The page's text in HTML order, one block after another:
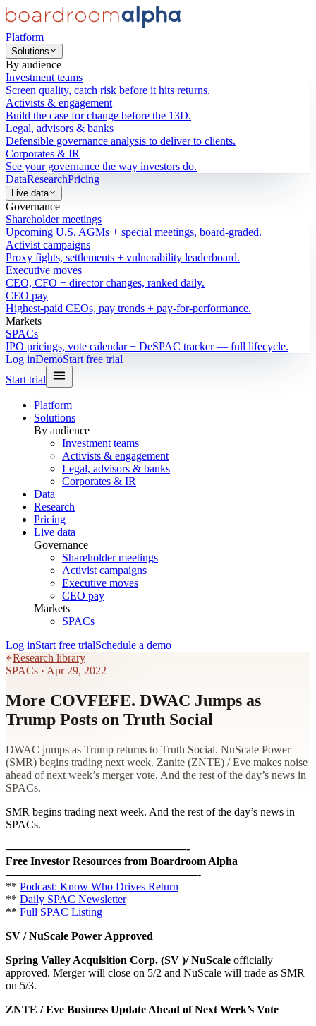
Platform
Solutions
By audience
Investment teams
Screen quality, catch risk before it hits returns.
Activists & engagement
Build the case for change before the 13D.
Legal, advisors & banks
Defensible governance analysis to deliver to clients.
Corporates & IR
See your governance the way investors do.
DataResearchPricing
Live data
Governance
Shareholder meetings
Upcoming U.S. AGMs + special meetings, board-graded.
Activist campaigns
Proxy fights, settlements + vulnerability leaderboard.
Executive moves
CEO, CFO + director changes, ranked daily.
CEO pay
Highest-paid CEOs, pay trends + pay-for-performance.
Markets
SPACs
IPO pricings, vote calendar + DeSPAC tracker — full lifecycle.
Log inDemoStart free trial
Start trial
Platform
Solutions
By audience
Investment teams
Activists & engagement
Legal, advisors & banks
Corporates & IR
Data
Research
Pricing
Live data
Governance
Shareholder meetings
Activist campaigns
Executive moves
CEO pay
Markets
SPACs
Log inStart free trialSchedule a demo
Research library
SPACs · Apr 29, 2022
More COVFEFE. DWAC Jumps as
Trump Posts on Truth Social
DWAC jumps as Trump returns to Truth Social. NuScale Power
(SMR) begins trading next week. Zanite (ZNTE) / Eve makes noise
ahead of next week’s merger vote. And the rest of the day’s news in
SPACs.
SMR begins trading next week. And the rest of the day’s news in
SPACs.
————————————————-
Free Investor Resources from Boardroom Alpha
—————————————————-
** Podcast: Know Who Drives Return
** Daily SPAC Newsletter
** Full SPAC Listing
SV / NuScale Power Approved
Spring Valley Acquisition Corp. (SV )/ NuScale officially
approved. Merger will close on 5/2 and NuScale will trade as SMR
on 5/3.
ZNTE / Eve Business Update Ahead of Next Week’s Vote